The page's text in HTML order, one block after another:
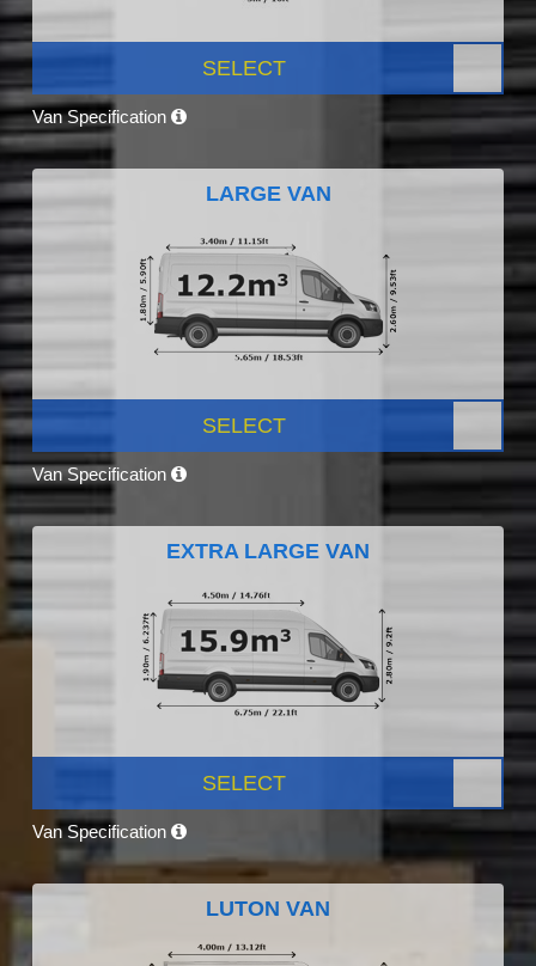
SELECT
Van Specification
LARGE VAN
SELECT
Van Specification
EXTRA LARGE VAN
SELECT
Van Specification
LUTON VAN